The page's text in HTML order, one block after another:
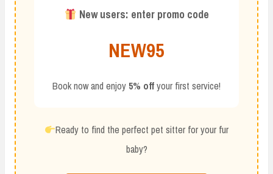
New users: enter promo code
NEW95
Book now and enjoy 5% offyour first service!
Ready to find the perfect pet sitter for your fur
baby?